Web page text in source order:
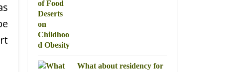
What about residency for